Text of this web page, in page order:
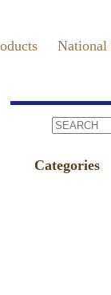
National
Categories